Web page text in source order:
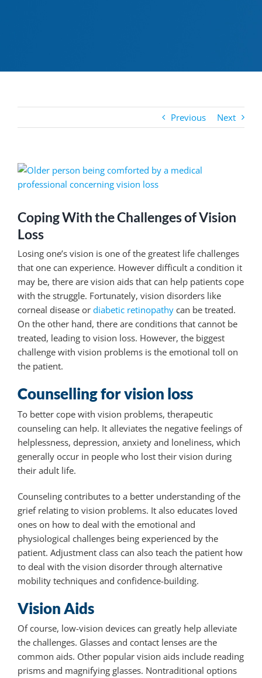
Previous Next
View
Larger
Coping With the Challenges of Vision
Loss
Losing one’s vision is one of the greatest life challenges
that one can experience. However difficult a condition it
may be, there are vision aids that can help patients cope
with the struggle. Fortunately, vision disorders like
corneal disease or diabetic retinopathy can be treated.
On the other hand, there are conditions that cannot be
treated, leading to vision loss. However, the biggest
challenge with vision problems is the emotional toll on
the patient.
Counselling for vision loss
To better cope with vision problems, therapeutic
counseling can help. It alleviates the negative feelings of
helplessness, depression, anxiety and loneliness, which
generally occur in people who lost their vision during
their adult life.
Counseling contributes to a better understanding of the
grief relating to vision problems. It also educates loved
ones on how to deal with the emotional and
physiological challenges being experienced by the
patient. Adjustment class can also teach the patient how
to deal with the vision disorder through alternative
mobility techniques and confidence-building.
Vision Aids
Of course, low-vision devices can greatly help alleviate
the challenges. Glasses and contact lenses are the
common aids. Other popular vision aids include reading
prisms and magnifying glasses. Nontraditional options